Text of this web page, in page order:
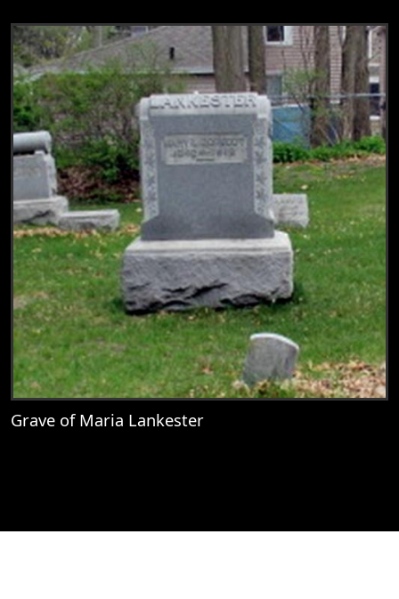
Grave of Maria Lankester